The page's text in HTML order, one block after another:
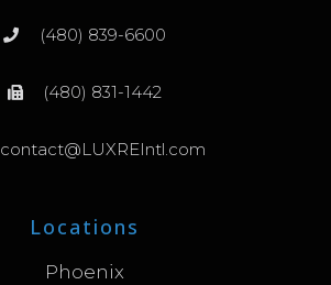
(480) 839-6600
(480) 831-1442
contact@LUXREIntl.com
Locations
Phoenix